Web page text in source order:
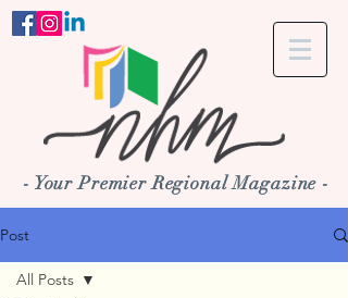
- Your Premier Regional Magazine -
Post
All Posts